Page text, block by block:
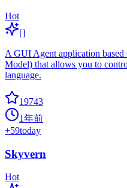
Hot
[]
A GUI Agent application
Model) that allows you to
language.
19743
1年前
+59today
Skyvern
Hot